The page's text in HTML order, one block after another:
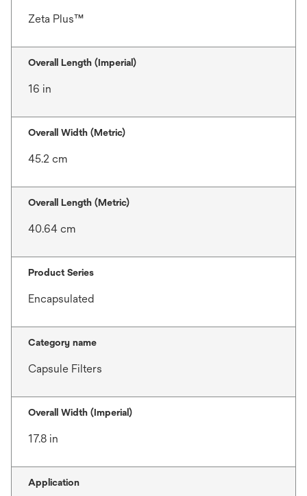
Zeta Plus™
Overall Length (Imperial)
16 in
Overall Width (Metric)
45.2 cm
Overall Length (Metric)
40.64 cm
Product Series
Encapsulated
Category name
Capsule Filters
Overall Width (Imperial)
17.8 in
Application